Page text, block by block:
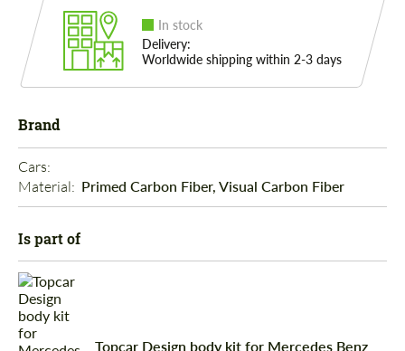
In stock
Delivery:
Worldwide shipping within 2-3 days
Brand
Cars:
Material: Primed Carbon Fiber, Visual Carbon Fiber
Is part of
Topcar Design body kit for Mercedes Benz